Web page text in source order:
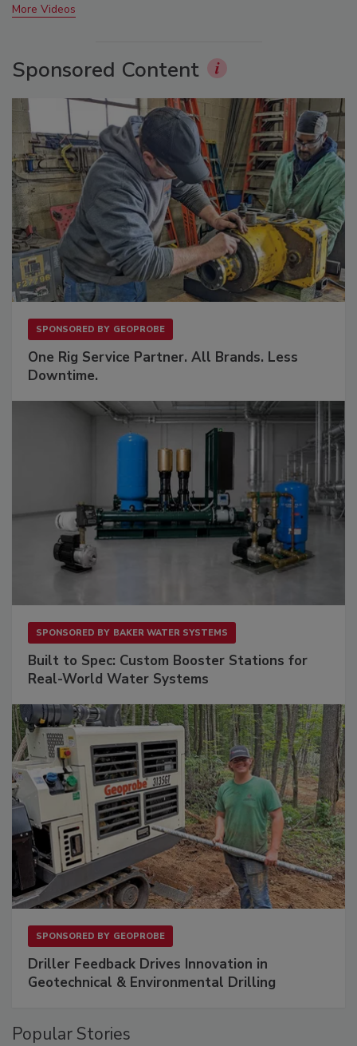
More Videos
Sponsored Content
SPONSORED BY GEOPROBE
One Rig Service Partner. All Brands. Less
Downtime.
SPONSORED BY BAKER WATER SYSTEMS
Built to Spec: Custom Booster Stations for
Real-World Water Systems
SPONSORED BY GEOPROBE
Driller Feedback Drives Innovation in
Geotechnical & Environmental Drilling
Popular Stories